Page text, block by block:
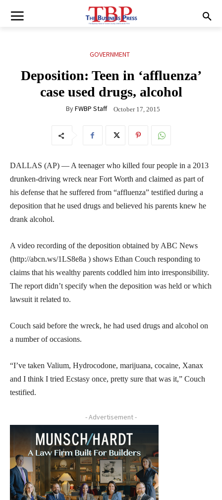
GOVERNMENT
Deposition: Teen in ‘affluenza’
case used drugs, alcohol
ByFWBP Staff October 17, 2015
DALLAS (AP) — A teenager who killed four people in a 2013
drunken-driving wreck near Fort Worth and claimed as part of
his defense that he suffered from “affluenza” testified during a
deposition that he used drugs and believed his parents knew he
drank alcohol.
A video recording of the deposition obtained by ABC News
(http://abcn.ws/1LS8e8a ) shows Ethan Couch responding to
claims that his wealthy parents coddled him into irresponsibility.
The report didn’t specify when the deposition was held or which
lawsuit it related to.
Couch said before the wreck, he had used drugs and alcohol on
a number of occasions.
“I’ve taken Valium, Hydrocodone, marijuana, cocaine, Xanax
and I think I tried Ecstasy once, pretty sure that was it,” Couch
testified.
- Advertisement -